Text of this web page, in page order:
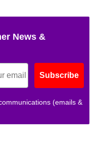
News &
Subscribe
(emails &